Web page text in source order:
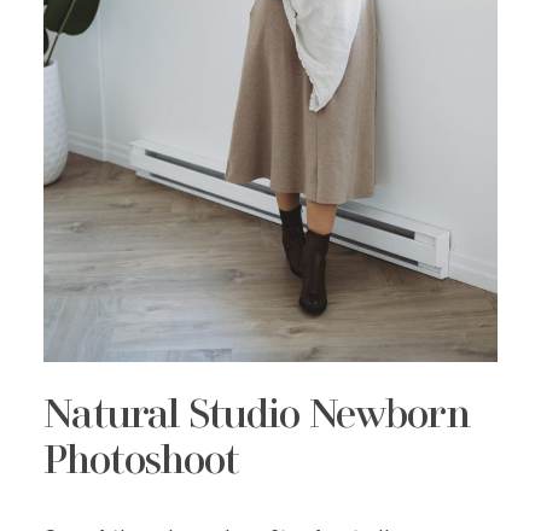
Natural Studio Newborn
Photoshoot